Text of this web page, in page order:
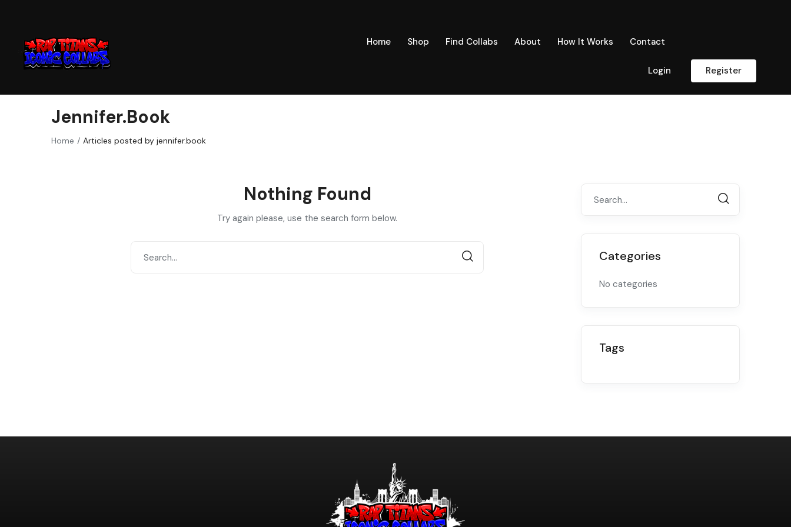
Home Shop Find Collabs About How It Works Contact
Login Register
Jennifer.book
Home Articles posted by jennifer.book
Nothing Found
Try again please, use the search form below.
Categories
No categories
Tags